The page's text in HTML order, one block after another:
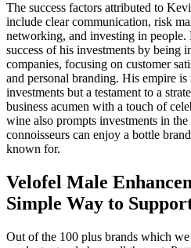
The success factors attributed to
include clear communication, risk
networking, and investing in people.
success of his investments by being
companies, focusing on customer
and personal branding. His empire
investments but a testament to a
business acumen with a touch of
wine also prompts investments in
connoisseurs can enjoy a bottle
known for.
Velofel Male
Simple Way to
Out of the 100 plus brands which